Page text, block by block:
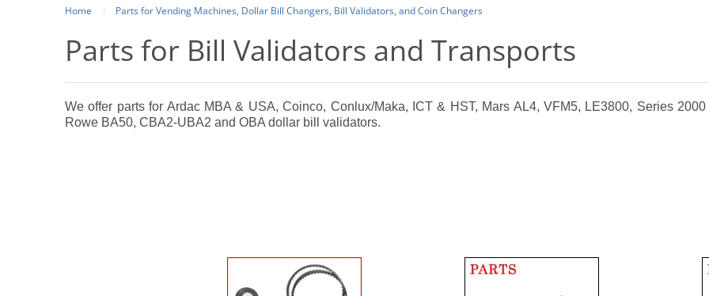
Home Parts for Vending Machines, Dollar Bill Changers, Bill Validators, and Coin Changers
Parts for Bill Validators and Transports
We offer parts for Ardac MBA & USA, Coinco, Conlux/Maka, ICT & HST, Mars AL4, VFM5, LE3800, Series
Rowe BA50, CBA2-UBA2 and OBA dollar bill validators.